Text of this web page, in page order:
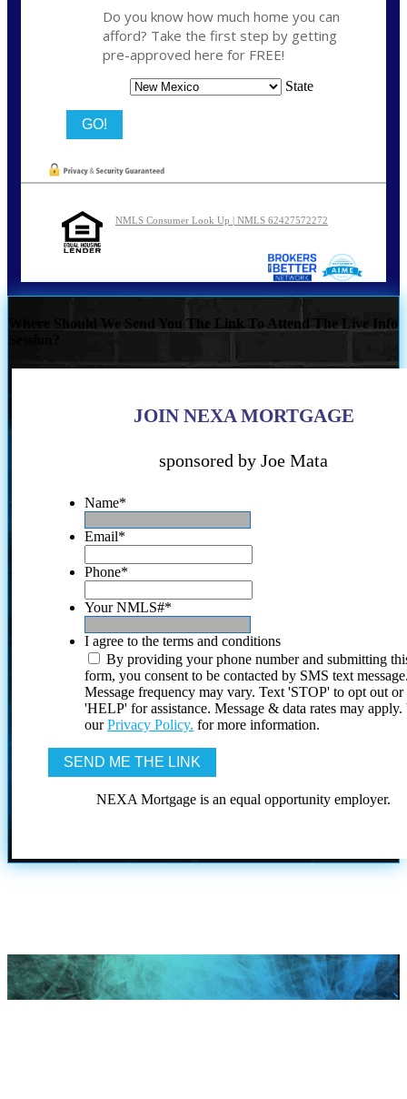
Do you know how much home you can
afford? Take the first step by getting
pre-approved here for FREE!
State
NMLS Consumer Look Up | NMLS 62427572272
Where Should We Send You The Link To Attend The Live Info
JOIN NEXA MORTGAGE
sponsored by Joe Mata
Name*
Email*
Phone*
Your NMLS#*
I agree to the terms and conditions
By providing your phone number and submitting
form, you consent to be contacted by SMS text
Message frequency may vary. Text 'STOP' to opt out or
'HELP' for assistance. Message & data rates may
ourPrivacy Policy. for more information.
NEXA Mortgage is an equal opportunity employer.